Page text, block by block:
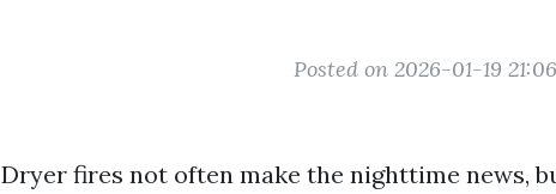
Posted on 2026-01-19
Dryer fires not often make the nighttime news,